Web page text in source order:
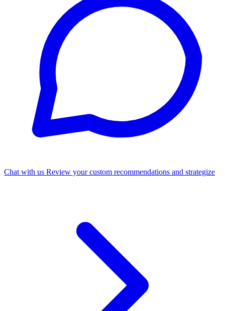
Chat with us Review your custom recommendations and strategize